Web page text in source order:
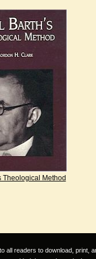
Theological Method
all readers to download, print,